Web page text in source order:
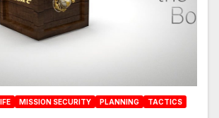
MISSION SECURITY PLANNING
TACTICS